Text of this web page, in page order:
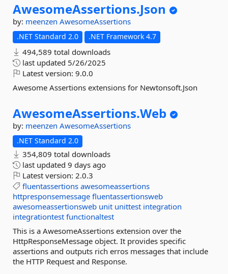
AwesomeAssertions.Json
by: meenzen AwesomeAssertions
.NET Standard 2.0 .NET Framework 4.7
494,589 total downloads
last updated 5/26/2025
Latest version: 9.0.0
Awesome Assertions extensions for Newtonsoft.Json
AwesomeAssertions.Web
by: meenzen AwesomeAssertions
.NET Standard 2.0
354,809 total downloads
last updated 9 days ago
Latest version: 2.0.3
fluentassertions awesomeassertions
httpresponsemessage fluentassertionsweb
awesomeassertionsweb unit unittest integration
integrationtest functionaltest
This is a AwesomeAssertions extension over the
HttpResponseMessage object. It provides specific
assertions and outputs rich erros messages that include
the HTTP Request and Response.